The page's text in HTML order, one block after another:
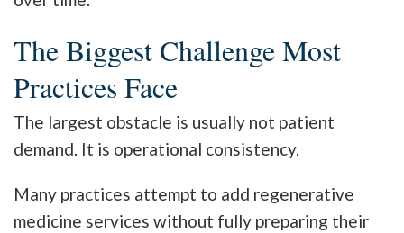
The Biggest Challenge Most
Practices Face
The largest obstacle is usually not patient
demand. It is operational consistency.
Many practices attempt to add regenerative
medicine services without fully preparing their